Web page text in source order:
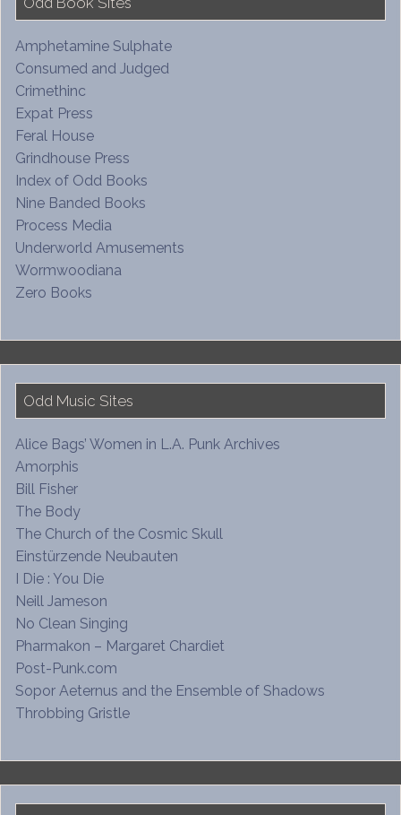
Amphetamine Sulphate
Consumed and Judged
Crimethinc
Expat Press
Feral House
Grindhouse Press
Index of Odd Books
Nine Banded Books
Process Media
Underworld Amusements
Wormwoodiana
Zero Books
Odd Music Sites
Alice Bags’ Women in L.A. Punk Archives
Amorphis
Bill Fisher
The Body
The Church of the Cosmic Skull
Einstürzende Neubauten
I Die : You Die
Neill Jameson
No Clean Singing
Pharmakon – Margaret Chardiet
Post-Punk.com
Sopor Aeternus and the Ensemble of Shadows
Throbbing Gristle